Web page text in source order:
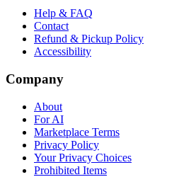
Help & FAQ
Contact
Refund & Pickup Policy
Accessibility
Company
About
For AI
Marketplace Terms
Privacy Policy
Your Privacy Choices
Prohibited Items